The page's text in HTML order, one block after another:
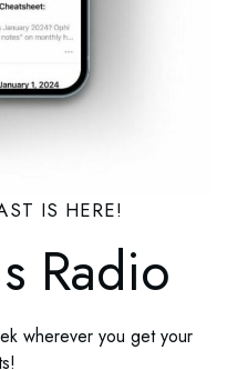
IS HERE!
Radio
wherever you get your